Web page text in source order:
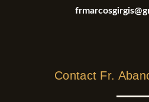
Contact Fr.